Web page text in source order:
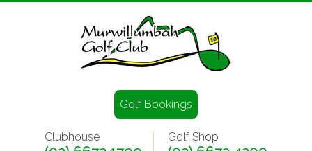
Golf Bookings
Clubhouse Golf Shop